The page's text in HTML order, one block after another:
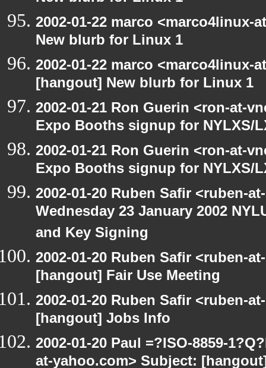
2002-01-22 marco
New blurb for Linux 1
2002-01-22 marco <marco4linux-
[hangout] New blurb for Linux 1
2002-01-21 Ron Guerin <ron-at-
Expo Booths signup for NYLXS/
2002-01-21 Ron Guerin <ron-at-
Expo Booths signup for NYLXS/
2002-01-20 Ruben Safir <ruben-
Wednesday 23 January 2002
and Key Signing
2002-01-20 Ruben Safir <ruben-
[hangout] Fair Use Meeting
2002-01-20 Ruben Safir <ruben-
[hangout] Jobs Info
2002-01-20 Paul =?ISO-8859-
at-yahoo.com> Subject: